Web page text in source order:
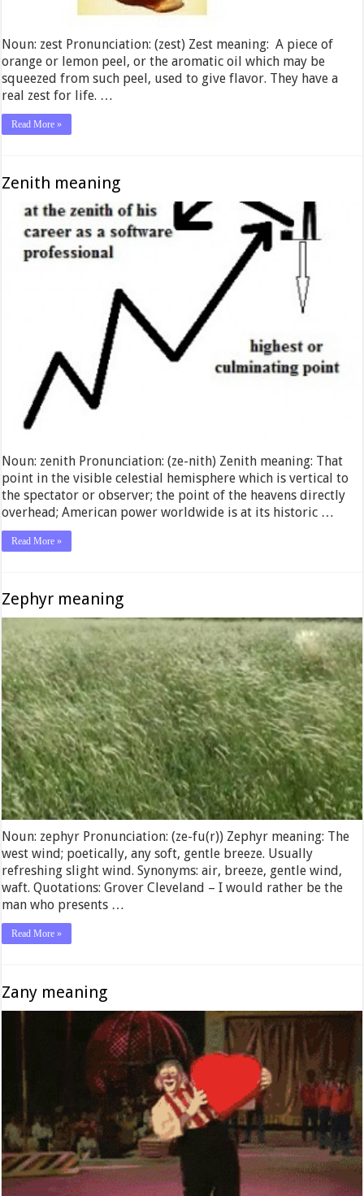
Noun: zest Pronunciation: (zest) Zest meaning: A piece of
orange or lemon peel, or the aromatic oil which may be
squeezed from such peel, used to give flavor. They have a
real zest for life. …
Read More »
Zenith meaning
Noun: zenith Pronunciation: (ze-nith) Zenith meaning: That
point in the visible celestial hemisphere which is vertical to
the spectator or observer; the point of the heavens directly
overhead; American power worldwide is at its historic …
Read More »
Zephyr meaning
Noun: zephyr Pronunciation: (ze-fu(r)) Zephyr meaning: The
west wind; poetically, any soft, gentle breeze. Usually
refreshing slight wind. Synonyms: air, breeze, gentle wind,
waft. Quotations: Grover Cleveland – I would rather be the
man who presents …
Read More »
Zany meaning